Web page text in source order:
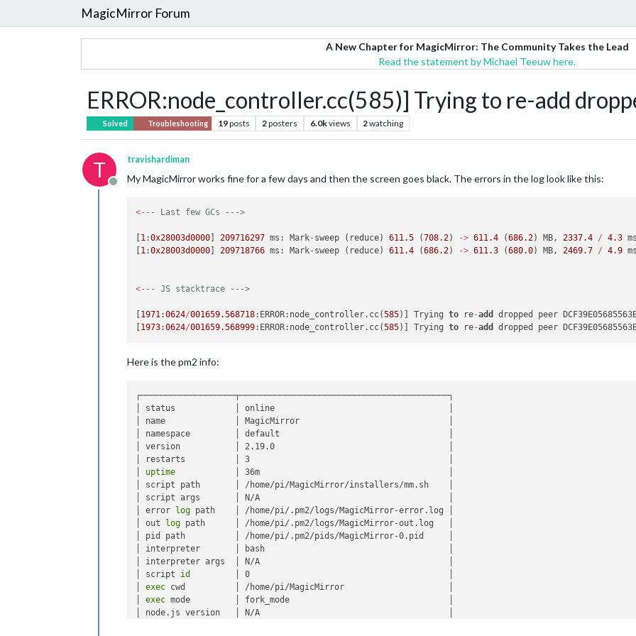
MagicMirror Forum
A New Chapter for MagicMirror: The Community Takes the Lead
Read the statement by Michael Teeuw here.
ERROR:node_controller.cc(585)] Trying to re-add
Solved Troubleshooting 19posts 2posters 6.0kviews 2watching
T
Offline
travishardiman
My MagicMirror works fine for a few days and then the screen goes black. The errors in the log look like this:
<--- Last few GCs --->
1:0x28003d0000 ] 209716297 ms: Mark- sweep (reduce) 611.5 (708.2) -> 611.4 (686.2) MB, 2337.4 / 4.3
1:0x28003d0000 ] 209718766 ms: Mark- sweep (reduce) 611.4 (686.2) -> 611.3 (680.0) MB, 2469.7 / 4.9
<--- JS stacktrace --->
1971:0624/001659.568718:ERROR:node_controller.cc(585)] Trying to re-add dropped peer
1973:0624/001659.568999:ERROR:node_controller.cc(585)] Trying to re-add dropped peer
Here is the pm2 info:
┌───────────────────┬──────────────────────────────────────────┐
│ status            │ online                                   │
│ name              │ MagicMirror                              │
│ namespace         │ default                                  │
│ version           │ 2.19.0                                   │
│ restarts          │ 3                                        │
uptime
            │ 36m                                      │
│ script path       │ /home/pi/MagicMirror/installers/mm.sh    │
│ script args       │ N/A                                      │
│ error log path    │ /home/pi/.pm2/logs/MagicMirror-error.log │
│ out log path      │ /home/pi/.pm2/logs/MagicMirror-out.log   │
│ pid path          │ /home/pi/.pm2/pids/MagicMirror-0.pid     │
│ interpreter       │ bash                                     │
│ interpreter args  │ N/A                                      │
│ script id
         │ 0                                        │
│ exec cwd          │ /home/pi/MagicMirror                     │
│ exec mode         │ fork_mode                                │
│ node.js version   │ N/A                                      │